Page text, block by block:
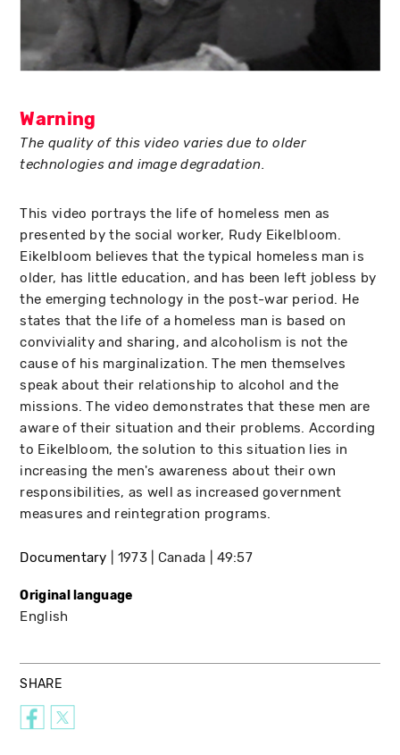
Warning
The quality of this video varies due to older
technologies and image degradation.
This video portrays the life of homeless men as
presented by the social worker, Rudy Eikelbloom.
Eikelbloom believes that the typical homeless man is
older, has little education, and has been left jobless by
the emerging technology in the post-war period. He
states that the life of a homeless man is based on
conviviality and sharing, and alcoholism is not the
cause of his marginalization. The men themselves
speak about their relationship to alcohol and the
missions. The video demonstrates that these men are
aware of their situation and their problems. According
to Eikelbloom, the solution to this situation lies in
increasing the men's awareness about their own
responsibilities, as well as increased government
measures and reintegration programs.
Documentary 1973 Canada 49:57
Original language
English
SHARE